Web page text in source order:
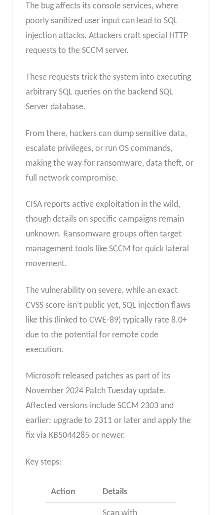
The bug affects its console services, where
poorly sanitized user input can lead to SQL
injection attacks. Attackers craft special HTTP
requests to the SCCM server.
These requests trick the system into executing
arbitrary SQL queries on the backend SQL
Server database.
From there, hackers can dump sensitive data,
escalate privileges, or run OS commands,
making the way for ransomware, data theft, or
full network compromise.
CISA reports active exploitation in the wild,
though details on specific campaigns remain
unknown. Ransomware groups often target
management tools like SCCM for quick lateral
movement.
The vulnerability on severe, while an exact
CVSS score isn’t public yet, SQL injection flaws
like this (linked to CWE-89) typically rate 8.0+
due to the potential for remote code
execution.
Microsoft released patches as part of its
November 2024 Patch Tuesday update.
Affected versions include SCCM 2303 and
earlier; upgrade to 2311 or later and apply the
fix via KB5044285 or newer.
Key steps:
Action Details
Scan with